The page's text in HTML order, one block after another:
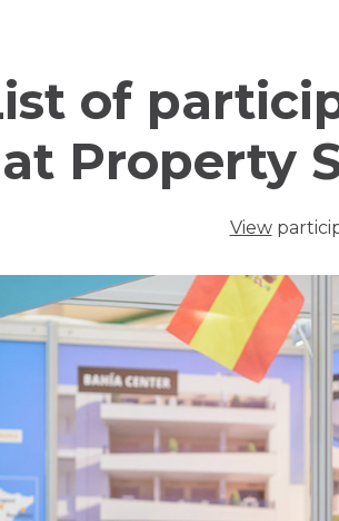
of
at Property
View